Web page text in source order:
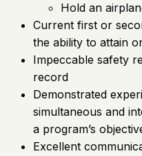
Hold an
Current first or
the ability to attain
Impeccable safety
record
Demonstrated
simultaneous and
a program’s
Excellent